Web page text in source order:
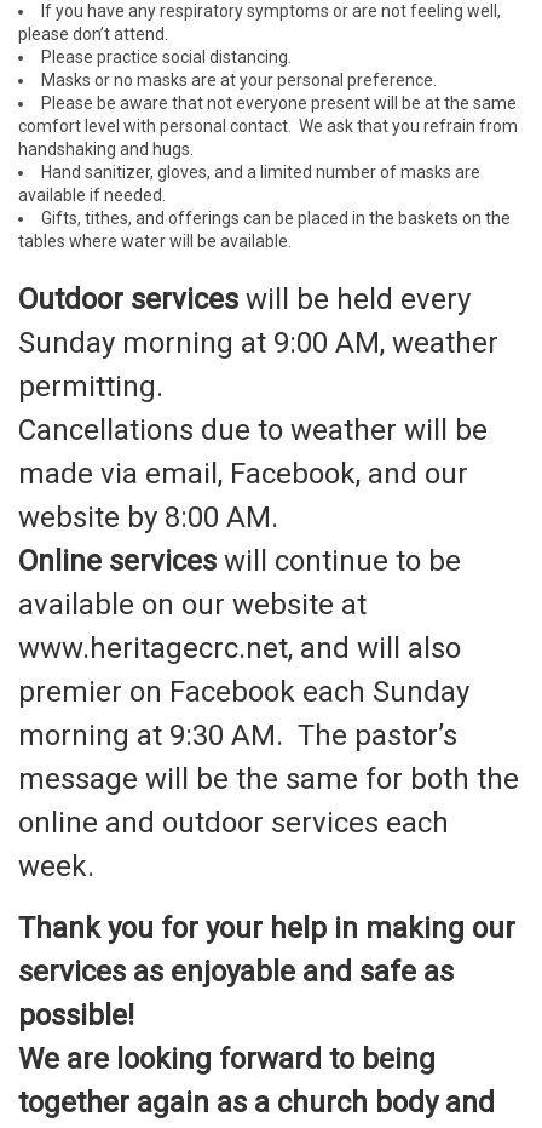
If you have any respiratory symptoms or are not feeling well,
please don’t attend.
Please practice social distancing.
Masks or no masks are at your personal preference.
Please be aware that not everyone present will be at the same
comfort level with personal contact. We ask that you refrain from
handshaking and hugs.
Hand sanitizer, gloves, and a limited number of masks are
available if needed.
Gifts, tithes, and offerings can be placed in the baskets on the
tables where water will be available.
Outdoor services will be held every
Sunday morning at 9:00 AM, weather
permitting.
Cancellations due to weather will be
made via email, Facebook, and our
website by 8:00 AM.
Online services will continue to be
available on our website at
www.heritagecrc.net, and will also
premier on Facebook each Sunday
morning at 9:30 AM. The pastor’s
message will be the same for both the
online and outdoor services each
week.
Thank you for your help in making our
services as enjoyable and safe as
possible!
We are looking forward to being
together again as a church body and